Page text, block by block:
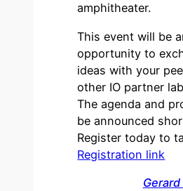
amphitheater.
This event will be
opportunity to
ideas with your
other IO partner
The agenda and
be announced
Register today to
Registration link
Gerard